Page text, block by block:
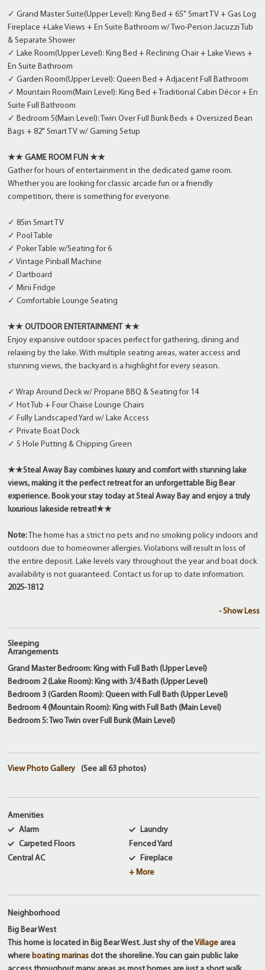
✓ Grand Master Suite(Upper Level): King Bed + 65" Smart TV + Gas Log
Fireplace +Lake Views + En Suite Bathroom w/ Two-Person Jacuzzi Tub
& Separate Shower
✓ Lake Room(Upper Level): King Bed + Reclining Chair + Lake Views +
En Suite Bathroom
✓ Garden Room(Upper Level): Queen Bed + Adjacent Full Bathroom
✓ Mountain Room(Main Level): King Bed + Traditional Cabin Décor + En
Suite Full Bathroom
✓ Bedroom 5(Main Level): Twin Over Full Bunk Beds + Oversized Bean
Bags + 82" Smart TV w/ Gaming Setup
★★ GAME ROOM FUN ★★
Gather for hours of entertainment in the dedicated game room.
Whether you are looking for classic arcade fun or a friendly
competition, there is something for everyone.
✓ 85in Smart TV
✓ Pool Table
✓ Poker Table w/Seating for 6
✓ Vintage Pinball Machine
✓ Dartboard
✓ Mini Fridge
✓ Comfortable Lounge Seating
★★ OUTDOOR ENTERTAINMENT ★★
Enjoy expansive outdoor spaces perfect for gathering, dining and
relaxing by the lake. With multiple seating areas, water access and
stunning views, the backyard is a highlight for every season.
✓ Wrap Around Deck w/ Propane BBQ & Seating for 14
✓ Hot Tub + Four Chaise Lounge Chairs
✓ Fully Landscaped Yard w/ Lake Access
✓ Private Boat Dock
✓ 5 Hole Putting & Chipping Green
★★Steal Away Bay combines luxury and comfort with stunning lake
views, making it the perfect retreat for an unforgettable Big Bear
experience. Book your stay today at Steal Away Bay and enjoy a truly
luxurious lakeside retreat!★★
Note: The home has a strict no pets and no smoking policy indoors and
outdoors due to homeowner allergies. Violations will result in loss of
the entire deposit. Lake levels vary throughout the year and boat dock
availability is not guaranteed. Contact us for up to date information.
2025-1812
- Show Less
Sleeping
Arrangements
Grand Master Bedroom: King with Full Bath (Upper Level)
Bedroom 2 (Lake Room): King with 3/4 Bath (Upper Level)
Bedroom 3 (Garden Room): Queen with Full Bath (Upper Level)
Bedroom 4 (Mountain Room): King with Full Bath (Main Level)
Bedroom 5: Two Twin over Full Bunk (Main Level)
(See all 63 photos)
View Photo Gallery
Amenities
Alarm
Carpeted Floors
Central AC
Laundry
Fenced Yard
Fireplace
+ More
Neighborhood
Big Bear West
This home is located in Big Bear West. Just shy of theVillage area
where boating marinas dot the shoreline. You can gain public lake